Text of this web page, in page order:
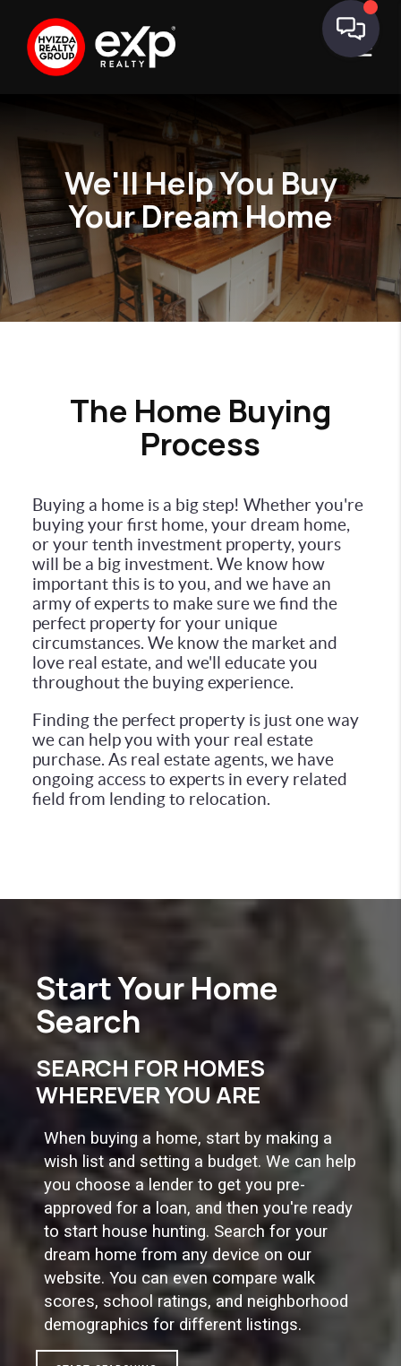
We'll Help YouBuy
Your Dream Home
The Home Buying
Process
Buying a home is a big step! Whether you're
buying your first home, your dream home,
or your tenth investment property, yours
will be a big investment. We know how
important this is to you, and we have an
army of experts to make sure we find the
perfect property for your unique
circumstances. We know the market and
love real estate, and we'll educate you
throughout the buying experience.
Finding the perfect property is just one way
we can help you with your real estate
purchase. As real estate agents, we have
ongoing access to experts in every related
field from lending to relocation.
Start YourHome
Search
SEARCH FOR HOMES
WHEREVER YOU ARE
When buying a home, start by making a
wish list and setting a budget. We can help
you choose a lender to get you pre-
approved for a loan, and then you're ready
to start house hunting. Search for your
dream home from any device on our
website. You can even compare walk
scores, school ratings, and neighborhood
demographics for different listings.